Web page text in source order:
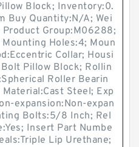
Block; Inventory:0.
Buy Quantity:N/A; Wei
Group:M06288;
Holes:4; Moun
Collar; Housi
Pillow Block; Rollin
Roller Bearin
Material:Cast Steel; Exp
expansion:Non-expan
Bolts:5/8 Inch; Rel
Insert Part Numbe
Lip Urethane;